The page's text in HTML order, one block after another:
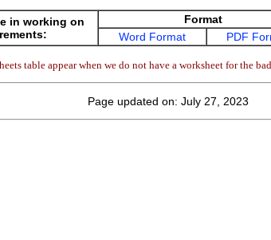
in working on
Format
Word Format
PDF
table appear when we do not have a worksheet for the
Page updated on: July 27, 2023